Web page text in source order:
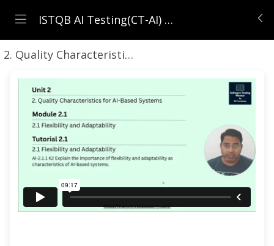
ISTQB AI Testing(CT-AI) | AI Testing Masterclass for Testers
2. Quality Characteristics for AI-Based Systems